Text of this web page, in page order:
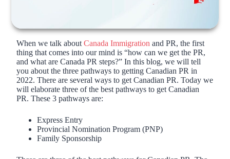
When we talk aboutCanada Immigration and PR, the first
thing that comes into our mind is “how can we get the PR,
and what are Canada PR steps?” In this blog, we will tell
you about the three pathways to getting Canadian PR in
2022. There are several ways to get Canadian PR. Today we
will elaborate three of the best pathways to get Canadian
PR. These 3 pathways are:
Express Entry
Provincial Nomination Program (PNP)
Family Sponsorship